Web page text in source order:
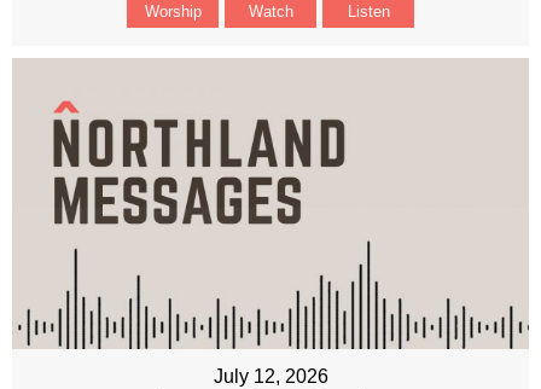
Worship Watch Listen
July 12, 2026